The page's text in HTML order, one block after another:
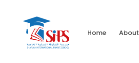
content
Home About